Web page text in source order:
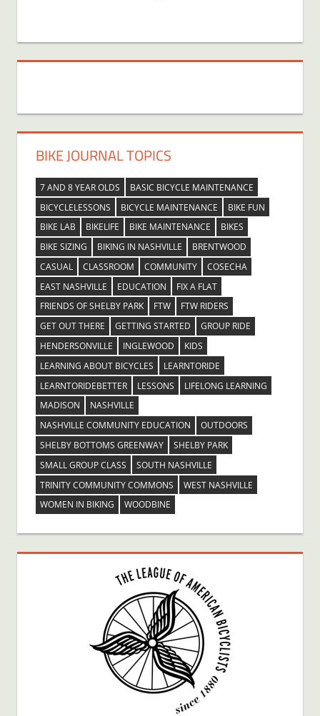
BIKE JOURNAL TOPICS
7 AND 8 YEAR OLDS
BASIC BICYCLE MAINTENANCE
BICYCLELESSONS
BICYCLE MAINTENANCE
BIKE FUN
BIKE LAB
BIKELIFE BIKE MAINTENANCE
BIKES
BIKE SIZING
BIKING IN NASHVILLE
BRENTWOOD
CASUAL
CLASSROOM COMMUNITY
COSECHA
EAST NASHVILLE
EDUCATION
FIX A FLAT
FRIENDS OF SHELBY PARK
FTW
FTW RIDERS
GET OUT THERE
GETTING STARTED
GROUP RIDE
HENDERSONVILLE
INGLEWOOD
KIDS
LEARNING ABOUT BICYCLES
LEARNTORIDE
LEARNTORIDEBETTER
LESSONS
LIFELONG LEARNING
MADISON
NASHVILLE
NASHVILLE COMMUNITY EDUCATION
OUTDOORS
SHELBY BOTTOMS GREENWAY
SHELBY PARK
SMALL GROUP CLASS
SOUTH NASHVILLE
TRINITY COMMUNITY COMMONS
WEST NASHVILLE
WOMEN IN BIKING
WOODBINE